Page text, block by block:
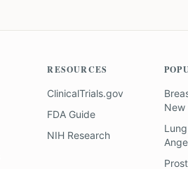
RESOURCES
ClinicalTrials.gov
FDA Guide
NIH Research
New